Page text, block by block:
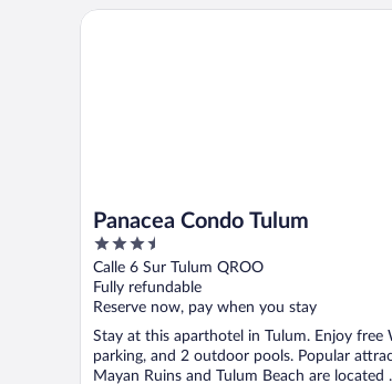
Panacea Condo Tulum
3.5
out
of
5
Calle 6 Sur Tulum QROO
Fully refundable
Reserve now, pay when you stay
Stay at this aparthotel in Tulum. Enjoy free
parking, and 2 outdoor pools. Popular
Mayan Ruins and Tulum Beach are located
Panacea Condo Tulum